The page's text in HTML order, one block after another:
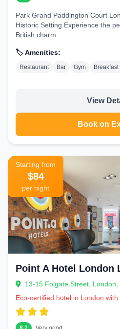
Park Grand Paddington Court
Historic Setting Experience the perfect fusion of traditional
British charm...
🏷️ Amenities:
Restaurant Bar Gym
View
Book on
Starting from
$84
per night
Point A Hotel London
13-15 Folgate Street,
Eco-certified hotel in London